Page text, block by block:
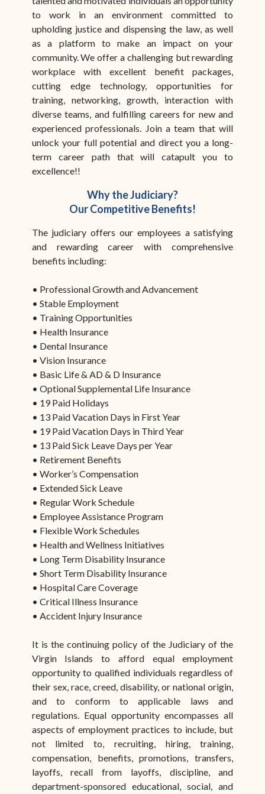
to work in an environment committed to
upholding justice and dispensing the law, as well
as a platform to make an impact on your
community. We offer a challenging but rewarding
workplace with excellent benefit packages,
cutting edge technology, opportunities for
training, networking, growth, interaction with
diverse teams, and fulfilling careers for new and
experienced professionals. Join a team that will
unlock your full potential and direct you a long-
term career path that will catapult you to
excellence!!
Why the Judiciary?
Our Competitive Benefits!
The judiciary offers our employees a satisfying
and rewarding career with comprehensive
benefits including:
• Professional Growth and Advancement
• Stable Employment
• Training Opportunities
• Health Insurance
• Dental Insurance
• Vision Insurance
• Basic Life & AD & D Insurance
• Optional Supplemental Life Insurance
• 19 Paid Holidays
• 13 Paid Vacation Days in First Year
• 19 Paid Vacation Days in Third Year
• 13 Paid Sick Leave Days per Year
• Retirement Benefits
• Worker’s Compensation
• Extended Sick Leave
• Regular Work Schedule
• Employee Assistance Program
• Flexible Work Schedules
• Health and Wellness Initiatives
• Long Term Disability Insurance
• Short Term Disability Insurance
• Hospital Care Coverage
• Critical Illness Insurance
• Accident Injury Insurance
It is the continuing policy of the Judiciary of the
Virgin Islands to afford equal employment
opportunity to qualified individuals regardless of
their sex, race, creed, disability, or national origin,
and to conform to applicable laws and
regulations. Equal opportunity encompasses all
aspects of employment practices to include, but
not limited to, recruiting, hiring, training,
compensation, benefits, promotions, transfers,
layoffs, recall from layoffs, discipline, and
department-sponsored educational, social, and